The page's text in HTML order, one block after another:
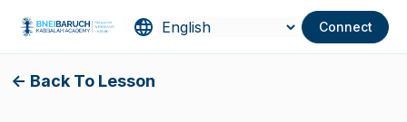
Connect
<- Back To Lesson